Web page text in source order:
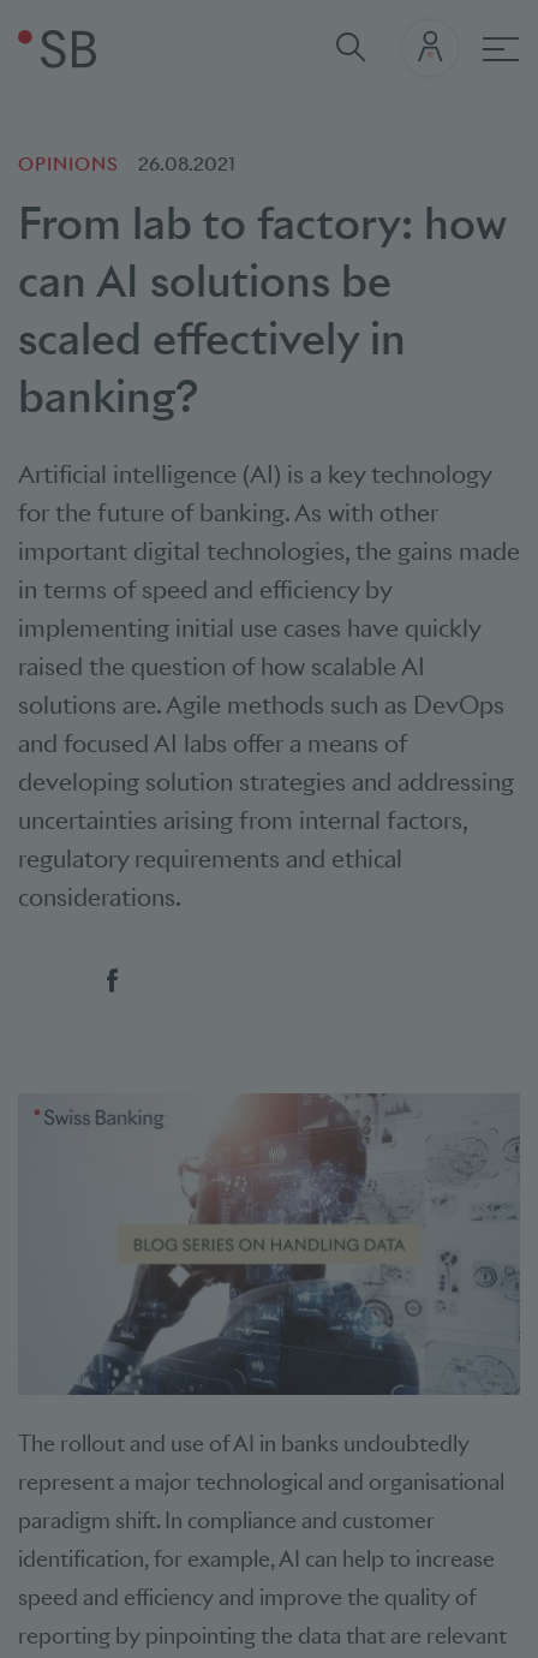
OPINIONS 26.08.2021
From lab to factory: how
can AI solutions be
scaled effectively in
banking?
Artificial intelligence (AI) is a key technology
for the future of banking. As with other
important digital technologies, the gains made
in terms of speed and efficiency by
implementing initial use cases have quickly
raised the question of how scalable AI
solutions are. Agile methods such as DevOps
and focused AI labs offer a means of
developing solution strategies and addressing
uncertainties arising from internal factors,
regulatory requirements and ethical
considerations.
Social bookmarks
The rollout and use of AI in banks undoubtedly
represent a major technological and organisational
paradigm shift. In compliance and customer
identification, for example, AI can help to increase
speed and efficiency and improve the quality of
reporting by pinpointing the data that are relevant